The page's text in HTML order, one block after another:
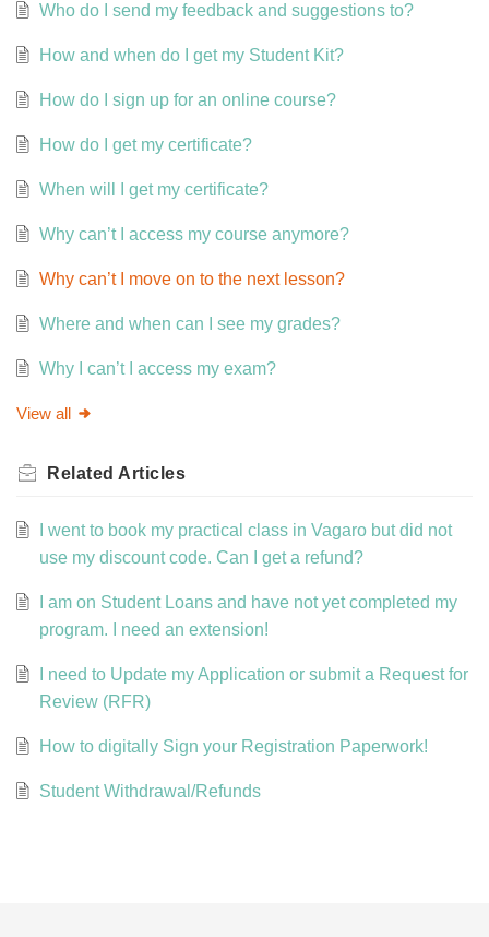
Who do I send my feedback and suggestions to?
How and when do I get my Student Kit?
How do I sign up for an online course?
How do I get my certificate?
When will I get my certificate?
Why can’t I access my course anymore?
Why can’t I move on to the next lesson?
Where and when can I see my grades?
Why I can’t I access my exam?
View all
Related Articles
I went to book my practical class in Vagaro but did not
use my discount code. Can I get a refund?
I am on Student Loans and have not yet completed my
program. I need an extension!
I need to Update my Application or submit a Request for
Review (RFR)
How to digitally Sign your Registration Paperwork!
Student Withdrawal/Refunds